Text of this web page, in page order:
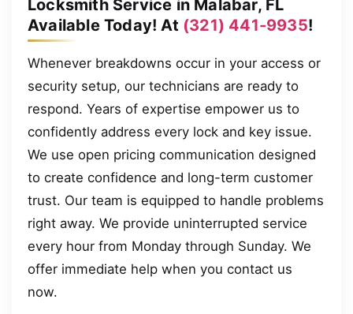
Locksmith Service in Malabar, FL
Available Today! At (321) 441-9935!
Whenever breakdowns occur in your access or
security setup, our technicians are ready to
respond. Years of expertise empower us to
confidently address every lock and key issue.
We use open pricing communication designed
to create confidence and long-term customer
trust. Our team is equipped to handle problems
right away. We provide uninterrupted service
every hour from Monday through Sunday. We
offer immediate help when you contact us
now.